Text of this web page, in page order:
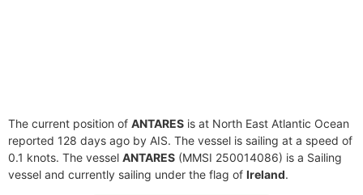
The current position of ANTARES is at North East Atlantic Ocean
reported 128 days ago by AIS. The vessel is sailing at a speed of
0.1 knots. The vessel ANTARES (MMSI 250014086) is a Sailing
vessel and currently sailing under the flag of Ireland.